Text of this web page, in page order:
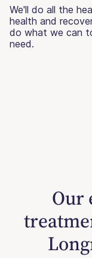
We'll do all the
health and
do what we can
need.
Our